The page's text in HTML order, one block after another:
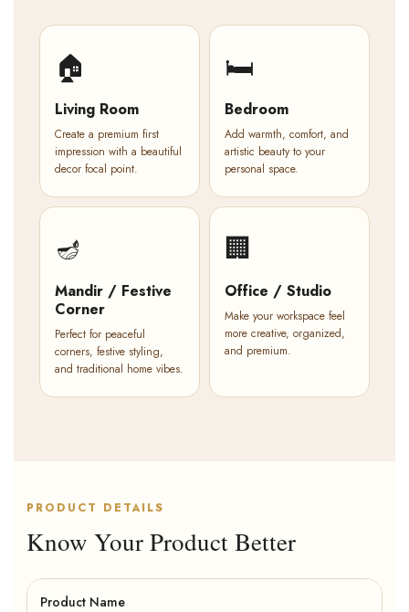
🏠
Living Room
Create a premium first
impression with a beautiful
decor focal point.
🛏️
Bedroom
Add warmth, comfort, and
artistic beauty to your
personal space.
🪔
Mandir / Festive
Corner
Perfect for peaceful
corners, festive styling,
and traditional home vibes.
🏢
Office / Studio
Make your workspace feel
more creative, organized,
and premium.
PRODUCT DETAILS
Know Your Product Better
Product Name